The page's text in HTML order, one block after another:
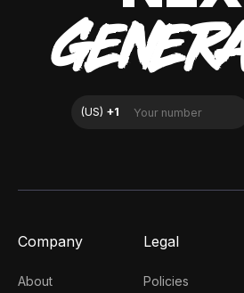
Company
About
Legal
Policies